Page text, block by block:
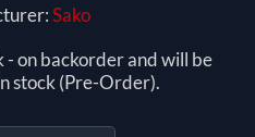
Sako
- on backorder and will be
stock (Pre-Order).